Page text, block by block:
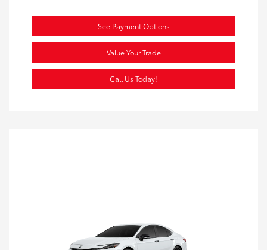
See Payment Options
Value Your Trade
Call Us Today!